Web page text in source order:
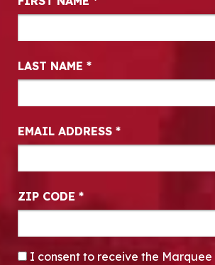
LAST NAME *
EMAIL ADDRESS *
ZIP CODE *
CONSENT*
I consent to receive the